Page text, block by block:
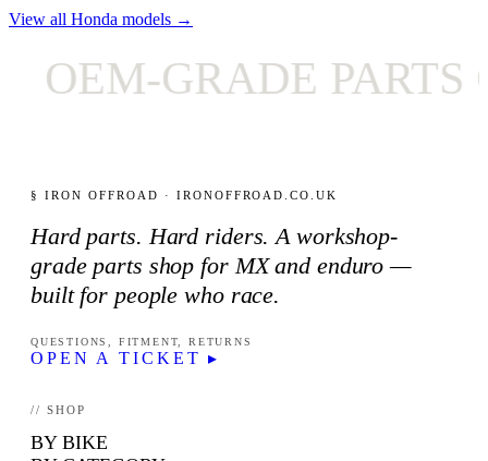
View all Honda models →
OEM-GRADE PARTS
§ IRON OFFROAD · IRONOFFROAD.CO.UK
Hard parts. Hard riders. A workshop-
grade parts shop for MX and enduro —
built for people who race.
QUESTIONS, FITMENT, RETURNS
OPEN A TICKET ▸
// SHOP
BY BIKE